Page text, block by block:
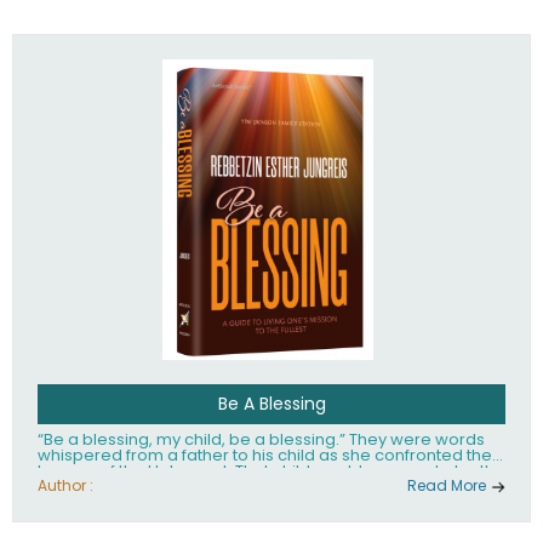
Be A Blessing
“Be a blessing, my child, be a blessing.” They were words
whispered from a father to his child as she confronted the
horrors of the Holocaust. That child would grow up to be the
world’s beloved Rebbetzin, Rebbetzin Esther Jungreis.
Author : Read More